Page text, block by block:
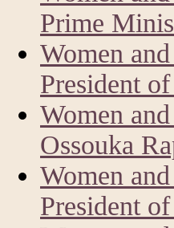
Prime
Women
President
Women
Ossouka
Women
President